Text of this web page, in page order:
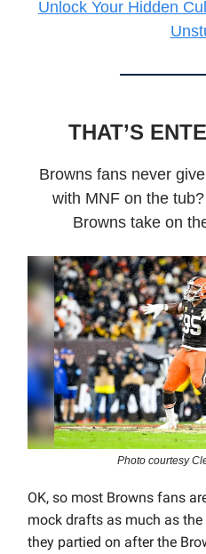
Unlock Your Hidden
THAT’S
Browns fans never
with MNF on the
Browns take on
Photo courtesy
OK, so most Browns fans
mock drafts as much as
they partied on after the